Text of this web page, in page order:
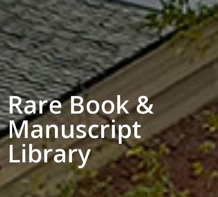
Rare Book &
Manuscript
Library